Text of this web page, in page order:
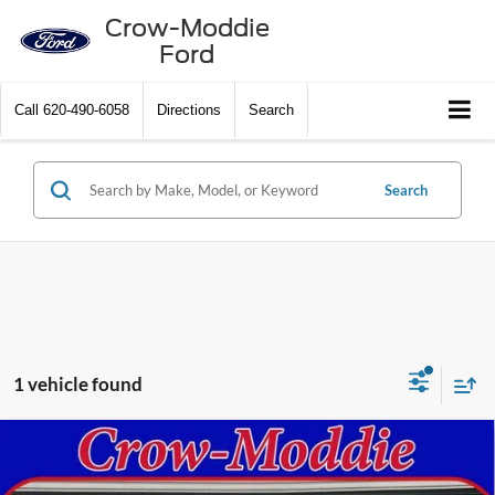
Crow-Moddie
Ford
Call 620-490-6058 Directions Search
Search
1 vehicle found
Chevrolet Silverado 1500Crew Cab Short Box
4-Wheel Drive High Country
Call Dealer For Pricing
SELLING PRICE
Compare Vehicle